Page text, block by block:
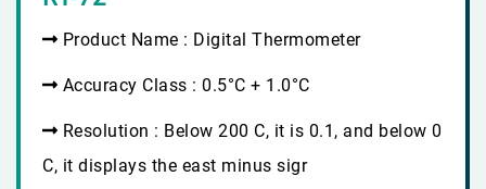
Product Name : Digital Thermometer
Accuracy Class : 0.5°C + 1.0°C
Resolution : Below 200 C, it is 0.1, and below 0
C, it displays the east minus sigr